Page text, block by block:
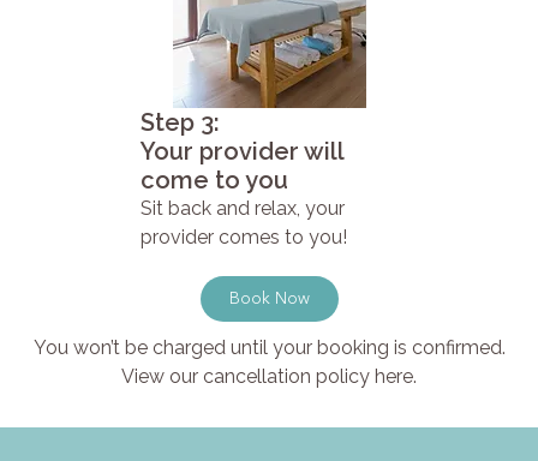
Step 3:
Your provider will
come to you
Sit back and relax, your
provider comes to you!
Book Now
You won’t be charged until your booking is confirmed.
View our cancellation policy here.